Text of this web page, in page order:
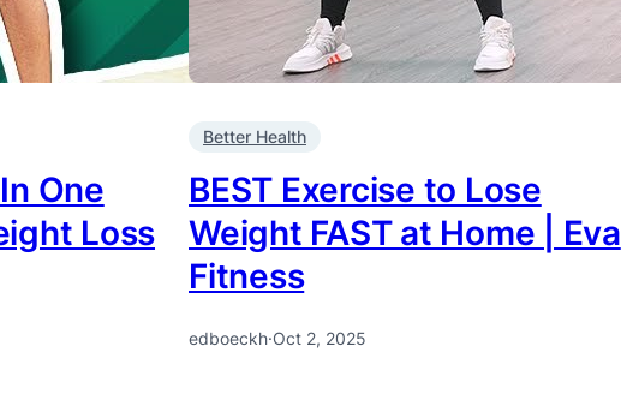
One
Loss
Better Health
BEST Exercise to Lose
Weight FAST at Home | Eva
Fitness
edboeckh·Oct 2, 2025